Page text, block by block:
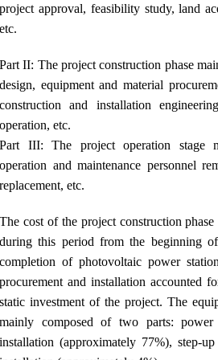
project approval, feasibility study, land
etc.
Part II: The project construction phase
design, equipment and material
construction and installation
operation, etc.
Part III: The project operation stage
operation and maintenance personnel
replacement, etc.
The cost of the project construction
during this period from the beginning
completion of photovoltaic power
procurement and installation accounted
static investment of the project. The
mainly composed of two parts: power
installation (approximately 77%), step-